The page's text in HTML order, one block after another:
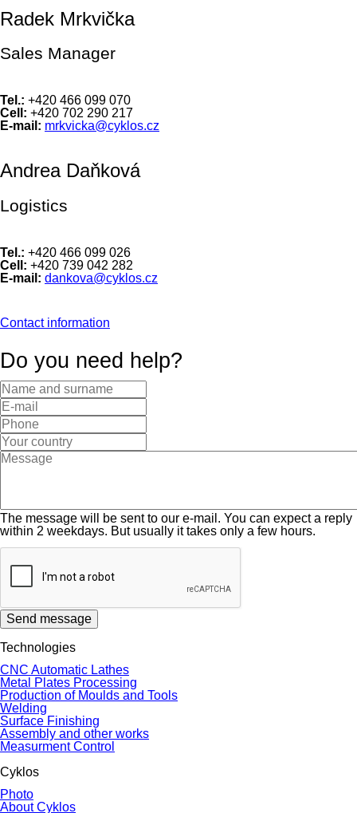
Radek Mrkvička
Sales Manager
Tel.: +420 466 099 070
Cell: +420 702 290 217
E-mail: mrkvicka@cyklos.cz
Andrea Daňková
Logistics
Tel.: +420 466 099 026
Cell: +420 739 042 282
E-mail: dankova@cyklos.cz
Contact information
Do you need help?
The message will be sent to our e-mail. You can expect a reply
within 2 weekdays. But usually it takes only a few hours.
Send message
Technologies
CNC Automatic Lathes
Metal Plates Processing
Production of Moulds and Tools
Welding
Surface Finishing
Assembly and other works
Measurment Control
Cyklos
Photo
About Cyklos